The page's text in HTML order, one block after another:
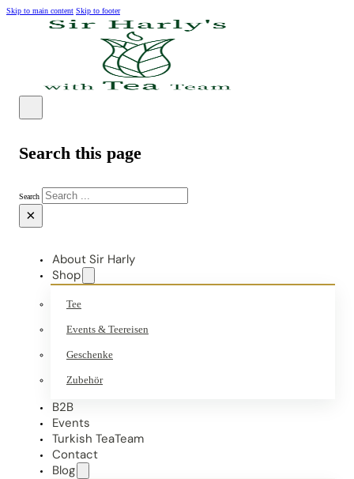
Skip to main content Skip to footer
Search this page
Search
×
About Sir Harly
Shop
Tee
Events & Teereisen
Geschenke
Zubehör
B2B
Events
Turkish TeaTeam
Contact
Blog